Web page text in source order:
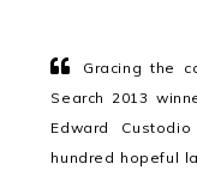
Gracing the
Search 2013
Edward
hundred hopeful